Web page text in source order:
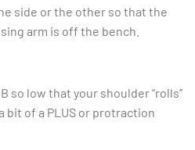
side or the other so that the
arm is off the bench.
so low that your shoulder “rolls”
bit of a PLUS or protraction